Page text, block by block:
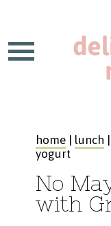
home| lunch
yogurt
No
with